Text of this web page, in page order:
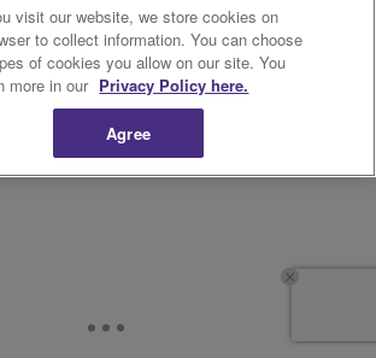
visit our website, we store cookies on
to collect information. You can choose
of cookies you allow on our site. You
more in our Privacy Policy here.
Agree